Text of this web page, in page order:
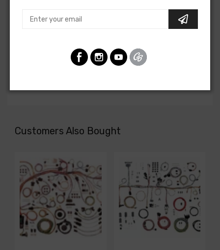
call to confirm part numbers.
Chevrolet Truck 1981
FRONT LIGHT HARNESS, C and K series, with single
Customers Also Bought